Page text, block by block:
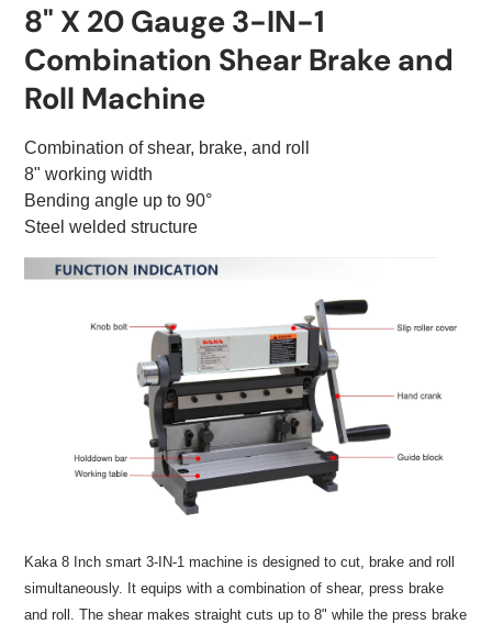
8" X 20 Gauge 3-IN-1
Combination Shear Brake and
Roll Machine
Combination of shear, brake, and roll
8" working width
Bending angle up to 90°
Steel welded structure
Kaka 8 Inch smart 3-IN-1 machine is designed to cut, brake and roll
simultaneously. It equips with a combination of shear, press brake
and roll. The shear makes straight cuts up to 8" while the press brake